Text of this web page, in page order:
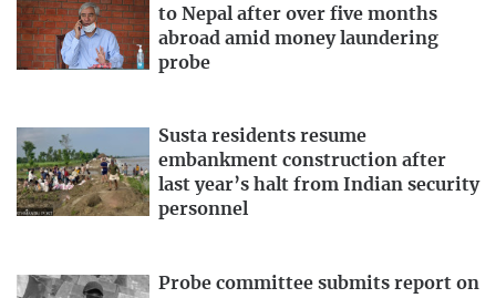
to Nepal after over five months
abroad amid money laundering
probe
Susta residents resume
embankment construction after
last year’s halt from Indian security
personnel
Probe committee submits report on